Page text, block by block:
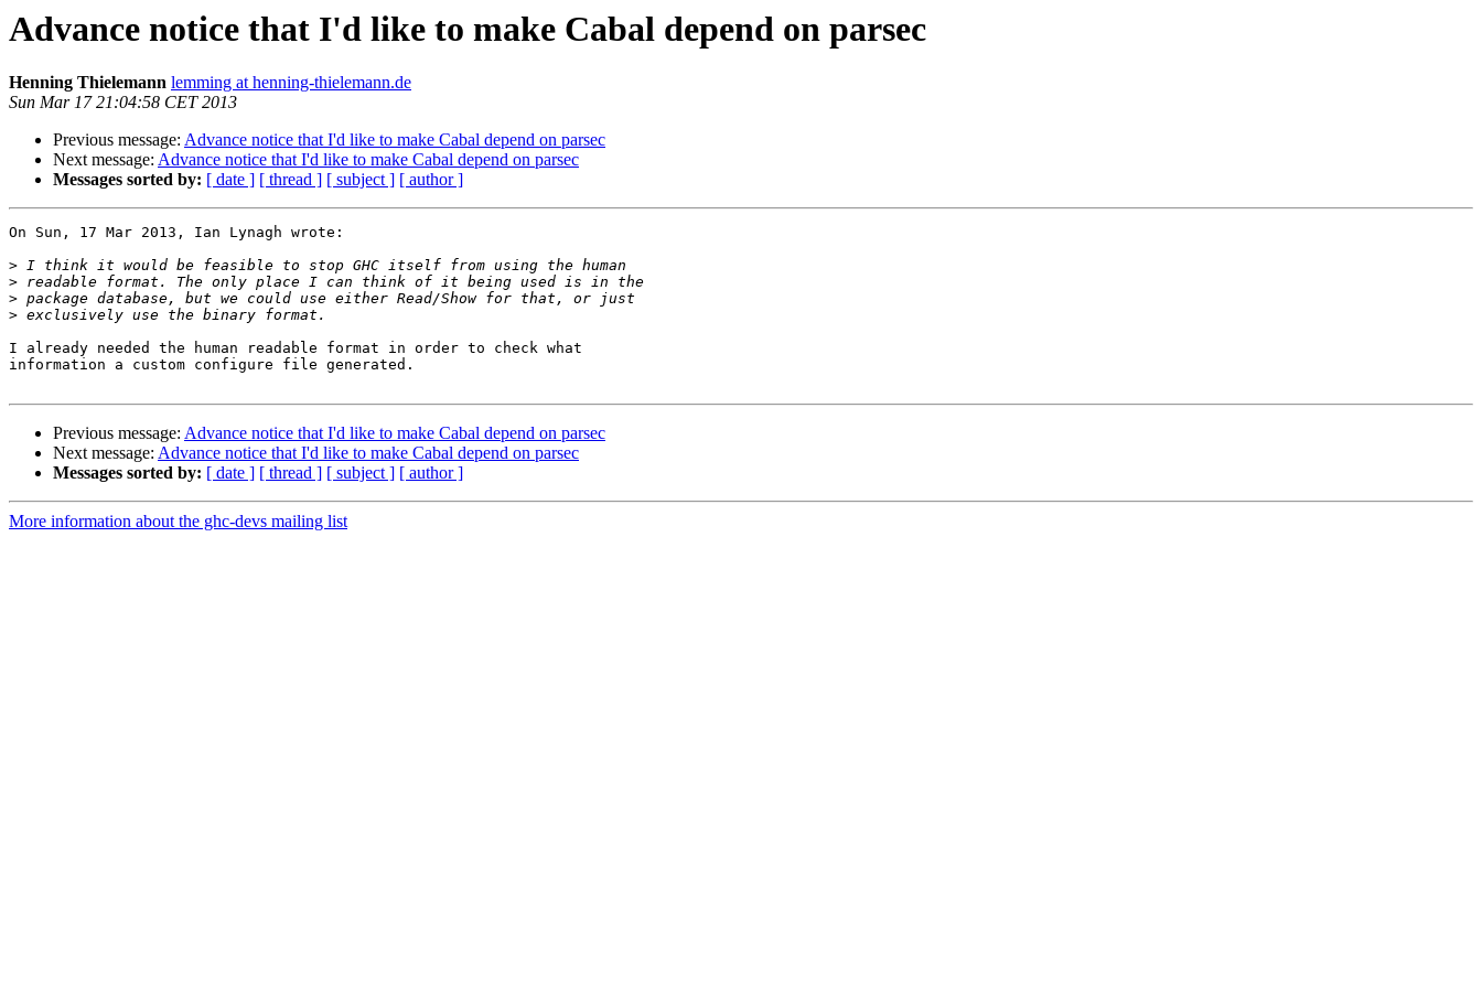
Advance notice that I'd like to make Cabal depend on parsec
Henning Thielemann lemming at henning-thielemann.de
Sun Mar 17 21:04:58 CET 2013
Previous message: Advance notice that I'd like to make Cabal depend on parsec
Next message: Advance notice that I'd like to make Cabal depend on parsec
Messages sorted by: [ date ] [ thread ] [ subject ] [ author ]
On Sun, 17 Mar 2013, Ian Lynagh wrote:
>
>
>
>
I already needed the human readable format in order to check what
information a custom configure file generated.
Previous message: Advance notice that I'd like to make Cabal depend on parsec
Next message: Advance notice that I'd like to make Cabal depend on parsec
Messages sorted by: [ date ] [ thread ] [ subject ] [ author ]
More information about the ghc-devs mailing list